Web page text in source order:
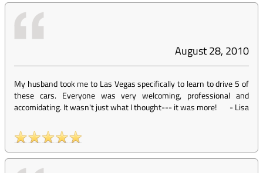
August 28, 2010
My husband took me to Las Vegas specifically to learn to drive 5 of
these cars. Everyone was very welcoming, professional and
accomidating. It wasn't just what I thought--- it was more!
-Lisa